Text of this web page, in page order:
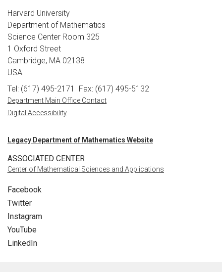
Harvard University
Department of Mathematics
Science Center Room 325
1 Oxford Street
Cambridge, MA 02138
USA
Tel: (617) 495-2171
Fax: (617) 495-5132
Department Main Office Contact
Digital Accessibility
Legacy Department of Mathematics Website
ASSOCIATED CENTER
Center of Mathematical Sciences and Applications
Facebook
Twitter
Instagram
YouTube
LinkedIn